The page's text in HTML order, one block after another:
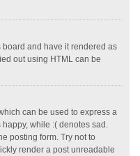
board and have it rendered as
out using HTML can be
can be used to express a
while :( denotes sad.
posting form. Try not to
render a post unreadable